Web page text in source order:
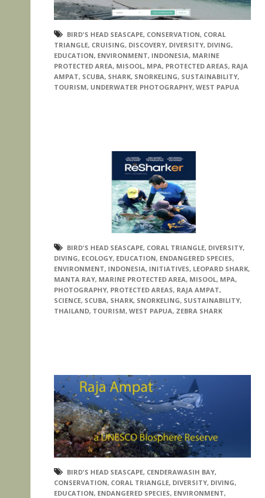
BIRD'S HEAD SEASCAPE, CONSERVATION, CORAL
TRIANGLE, CRUISING, DISCOVERY, DIVERSITY, DIVING,
EDUCATION, ENVIRONMENT, INDONESIA, MARINE
PROTECTED AREA, MISOOL, MPA, PROTECTED AREAS, RAJA
AMPAT, SCUBA, SHARK, SNORKELING, SUSTAINABILITY,
TOURISM, UNDERWATER PHOTOGRAPHY, WEST PAPUA
BIRD'S HEAD SEASCAPE, CORAL TRIANGLE, DIVERSITY,
DIVING, ECOLOGY, EDUCATION, ENDANGERED SPECIES,
ENVIRONMENT, INDONESIA, INITIATIVES, LEOPARD SHARK,
MANTA RAY, MARINE PROTECTED AREA, MISOOL, MPA,
PHOTOGRAPHY, PROTECTED AREAS, RAJA AMPAT,
SCIENCE, SCUBA, SHARK, SNORKELING, SUSTAINABILITY,
THAILAND, TOURISM, WEST PAPUA, ZEBRA SHARK
BIRD'S HEAD SEASCAPE, CENDERAWASIH BAY,
CONSERVATION, CORAL TRIANGLE, DIVERSITY, DIVING,
EDUCATION, ENDANGERED SPECIES, ENVIRONMENT,